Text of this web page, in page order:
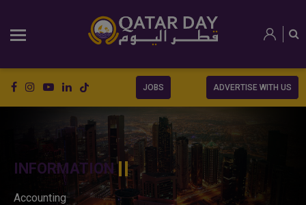
JOBS ADVERTISE WITH US
INFORMATION
Accounting